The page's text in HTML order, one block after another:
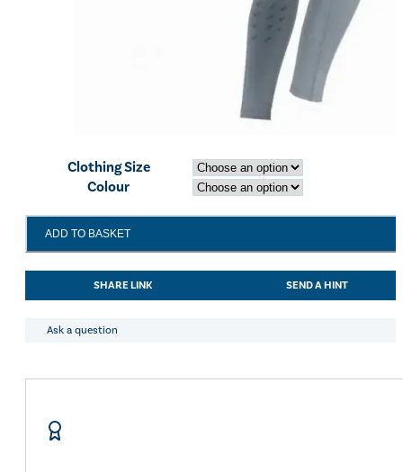
Clothing Size
Colour
Bridleway
Selena
Riding
Tights
ADD TO BASKET
SHARE LINK SEND A HINT
Ask a question